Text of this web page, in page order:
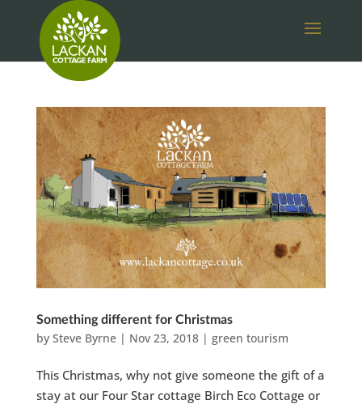
Something different for Christmas
by Steve Byrne| Nov 23, 2018| green tourism
This Christmas, why not give someone the gift of a
stay at our Four Star cottage Birch Eco Cottage or